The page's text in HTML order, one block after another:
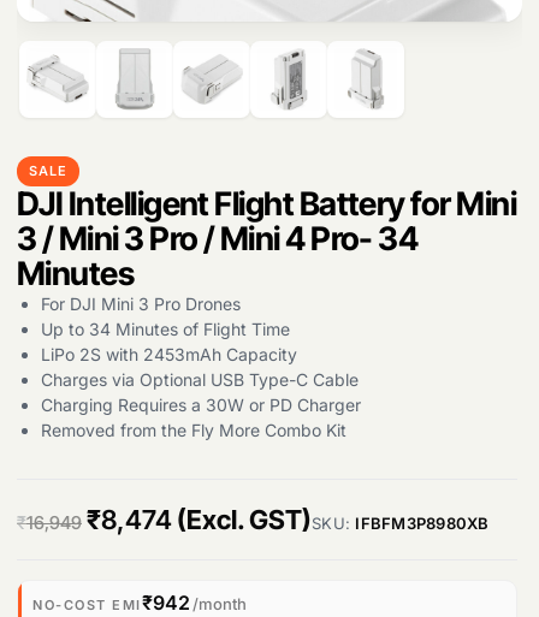
Products
search
SALE
DJI Intelligent Flight Battery for Mini
3 / Mini 3 Pro / Mini 4 Pro- 34
Minutes
For DJI Mini 3 Pro Drones
Up to 34 Minutes of Flight Time
LiPo 2S with 2453mAh Capacity
Charges via Optional USB Type-C Cable
Charging Requires a 30W or PD Charger
Removed from the Fly More Combo Kit
₹16,949 O
i
₹8,474C
r
(Excl. GST)SKU: IFBFM3P8980XB
NO-COST EMI₹942 /month